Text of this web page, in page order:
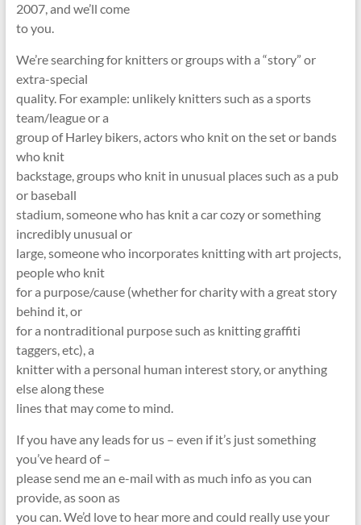
2007, and we’ll come
to you.
We’re searching for knitters or groups with a “story” or
extra-special
quality. For example: unlikely knitters such as a sports
team/league or a
group of Harley bikers, actors who knit on the set or bands
who knit
backstage, groups who knit in unusual places such as a pub
or baseball
stadium, someone who has knit a car cozy or something
incredibly unusual or
large, someone who incorporates knitting with art projects,
people who knit
for a purpose/cause (whether for charity with a great story
behind it, or
for a nontraditional purpose such as knitting graffiti
taggers, etc), a
knitter with a personal human interest story, or anything
else along these
lines that may come to mind.
If you have any leads for us – even if it’s just something
you’ve heard of –
please send me an e-mail with as much info as you can
provide, as soon as
you can. We’d love to hear more and could really use your